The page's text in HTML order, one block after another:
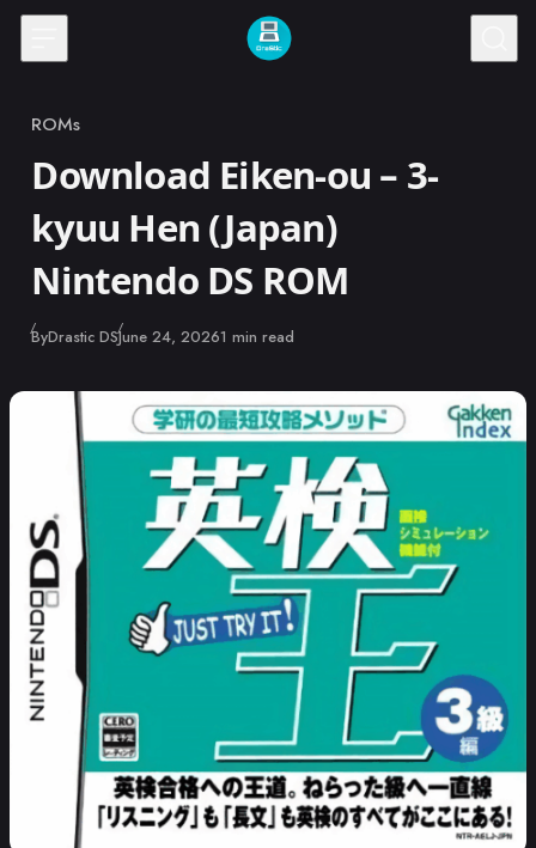
Skip to content
Category
ROMs
Download Eiken-ou – 3-
kyuu Hen (Japan)
Nintendo DS ROM
ByDrastic DSPublished
June 24, 20261 min read